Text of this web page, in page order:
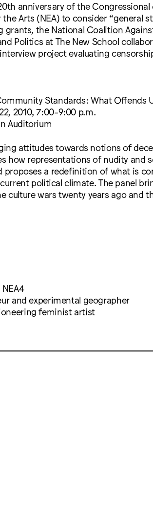
anniversary of the
Arts (NEA) to consider “general
grants, the National Coalition
Politics at The New School
project evaluating
Standards: What Offends
2010, 7:00-9:00 p.m.
Auditorium
attitudes towards notions of
how representations of nudity and
proposes a redefinition of what is
political climate. The panel
culture wars twenty years ago and
and experimental geographer
feminist artist